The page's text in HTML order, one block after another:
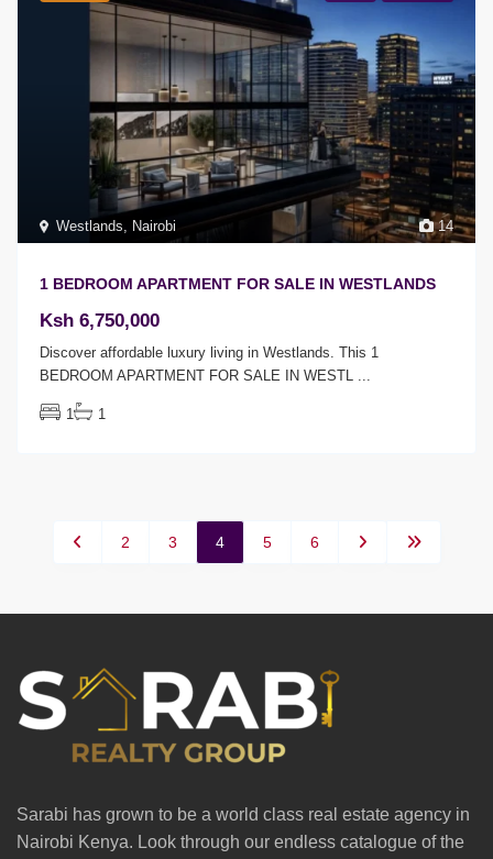
14
Westlands, Nairobi
1 BEDROOM APARTMENT FOR SALE IN WESTLANDS
Ksh 6,750,000
Discover affordable luxury living in Westlands. This 1
BEDROOM APARTMENT FOR SALE IN WESTL ...
1 1
2 3 4 5 6
Sarabi has grown to be a world class real estate agency in
Nairobi Kenya. Look through our endless catalogue of the